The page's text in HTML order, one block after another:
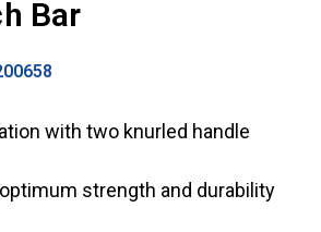
Bar
with two knurled handle
strength and durability